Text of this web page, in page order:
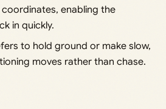
enabling the
in quickly.
to hold ground or make slow,
moves rather than chase.